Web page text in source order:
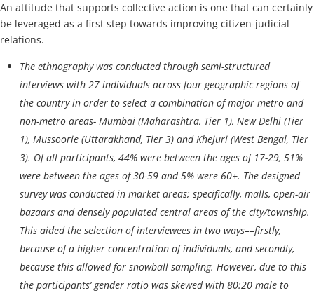
An attitude that supports collective action is one that can certainly
be leveraged as a first step towards improving citizen-judicial
relations.
The ethnography was conducted through semi-structured
interviews with 27 individuals across four geographic regions of
the country in order to select a combination of major metro and
non-metro areas- Mumbai (Maharashtra, Tier 1), New Delhi (Tier
1), Mussoorie (Uttarakhand, Tier 3) and Khejuri (West Bengal, Tier
3). Of all participants, 44% were between the ages of 17-29, 51%
were between the ages of 30-59 and 5% were 60+. The designed
survey was conducted in market areas; specifically, malls, open-air
bazaars and densely populated central areas of the city/township.
This aided the selection of interviewees in two ways––firstly,
because of a higher concentration of individuals, and secondly,
because this allowed for snowball sampling. However, due to this
the participants’ gender ratio was skewed with 80:20 male to